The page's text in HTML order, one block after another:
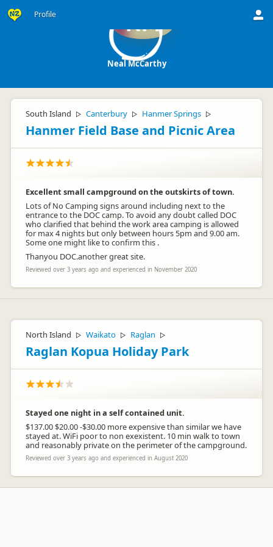
Profile NM
Neal McCarthy
South Island ▷ Canterbury ▷ Hanmer Springs ▷
Hanmer Field Base and Picnic Area
Excellent small campground on the outskirts of town.
Lots of No Camping signs around including next to the
entrance to the DOC camp. To avoid any doubt called DOC
who clarified that behind the work area camping is allowed
for max 4 nights but only between hours 5pm and 9.00 am.
Some one might like to confirm this .
Thanyou DOC.another great site.
Reviewed over 3 years ago and experienced in November 2020
North Island ▷ Waikato ▷ Raglan ▷
Raglan Kopua Holiday Park
Stayed one night in a self contained unit.
$137.00 $20.00 -$30.00 more expensive than similar we have
stayed at. WiFi poor to non exexistent. 10 min walk to town
and reasonably private on the perimeter of the campground.
Reviewed over 3 years ago and experienced in August 2020